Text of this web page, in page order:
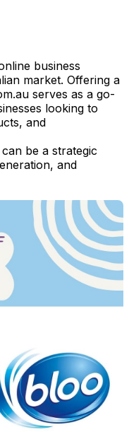
business
market. Offering a
serves as a go-
looking to
and
be a strategic
and